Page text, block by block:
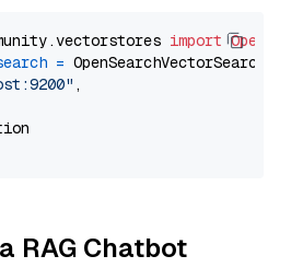
import
= OpenSearchVectorSearch(
,
RAG Chatbot